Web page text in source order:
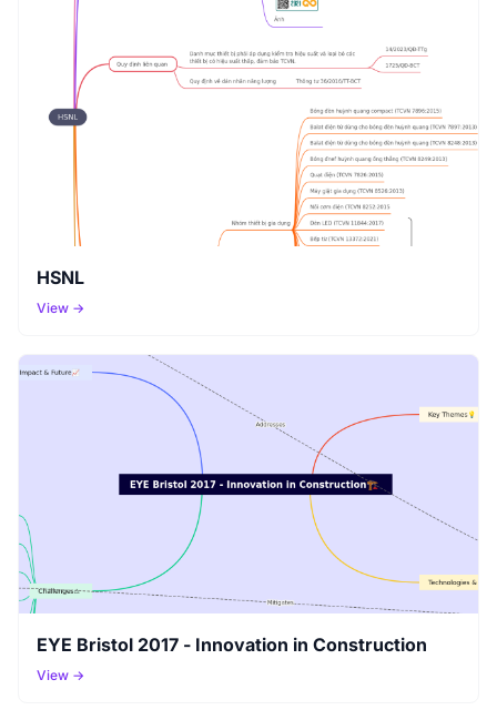
HSNL
View →
EYE Bristol 2017 - Innovation in Construction
View →